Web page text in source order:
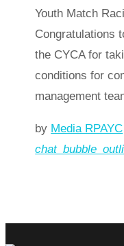
Youth Match
Congratulations
the CYCA for
conditions for
management
by Media RPAYC